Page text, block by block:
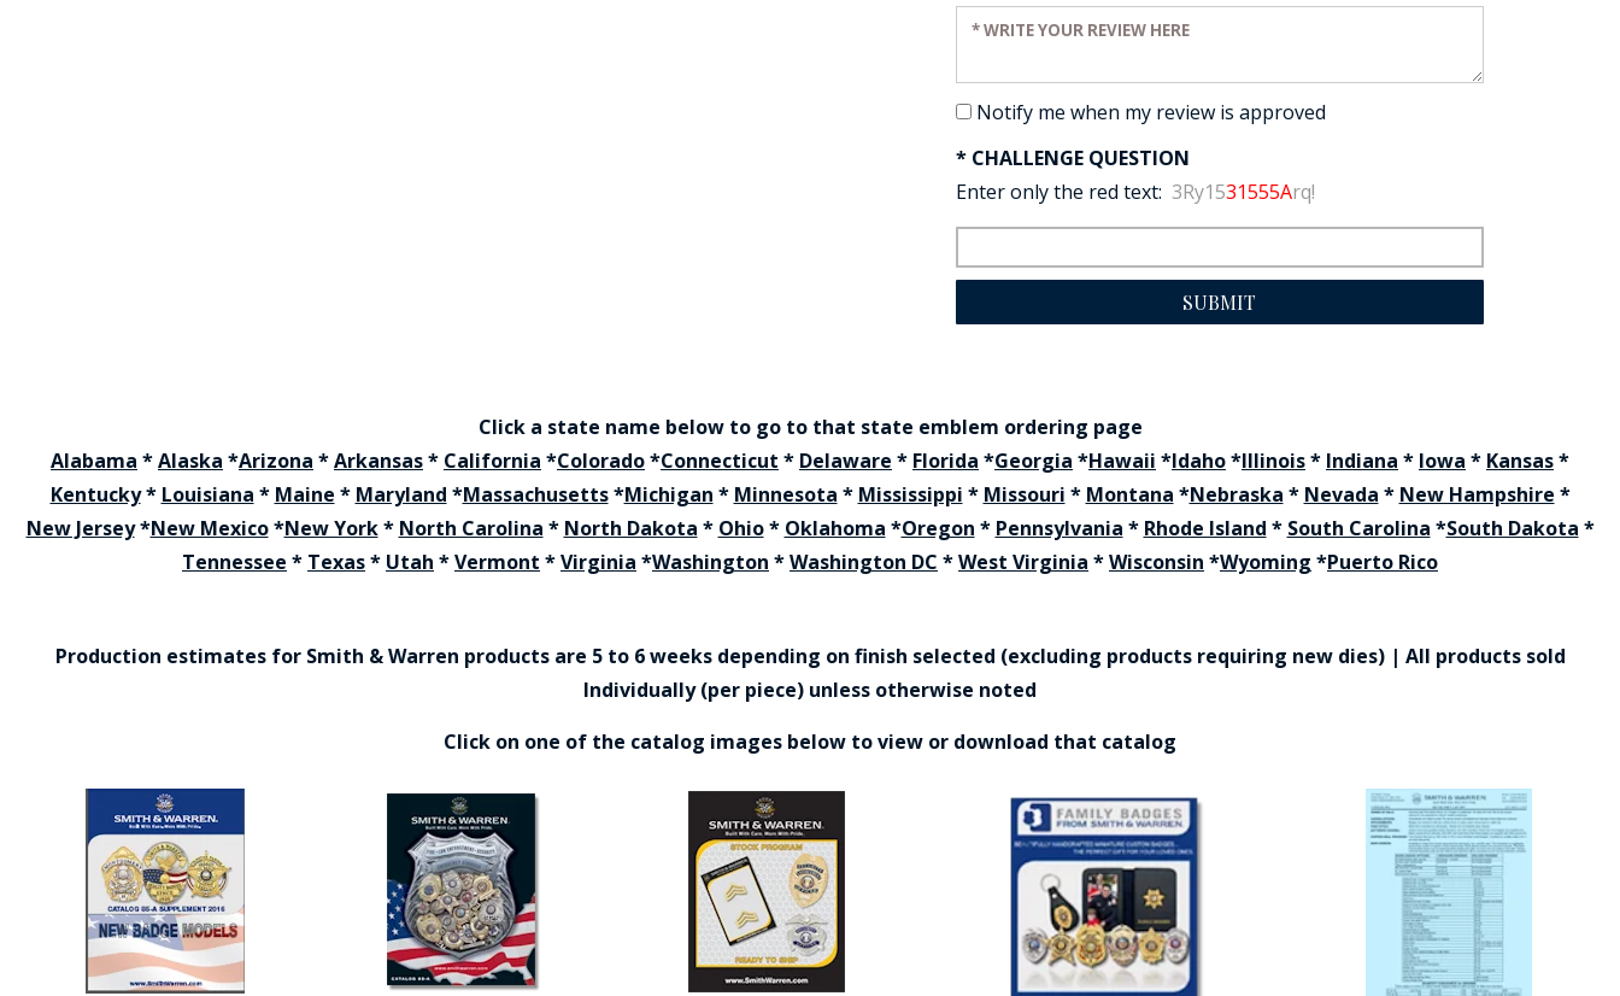
Enter your review:
Notify me when my review is approved
* CHALLENGE QUESTION
Enter only the red text: 3Ry1531555Arq!
SUBMIT
Click a state name below to go to that state emblem ordering page
Alabama *Alaska *Arizona *Arkansas* California *Colorado*Connecticut * Delaware * Florida *Georgia *Hawaii *Idaho*Illinois* Indiana * Iowa * Kansas*
Kentucky* Louisiana * Maine * Maryland *Massachusetts*Michigan * Minnesota * Mississippi * Missouri * Montana *Nebraska * Nevada * New Hampshire *
New Jersey*New Mexico*New York* North Carolina * North Dakota * Ohio* Oklahoma *Oregon * Pennsylvania * Rhode Island * South Carolina *South Dakota *
Tennessee * Texas* Utah *Vermont *Virginia *Washington *Washington DC *West Virginia *Wisconsin *Wyoming *Puerto Rico
Production estimates for Smith & Warren products are 5 to 6 weeks depending on finish selected (excluding products requiring new dies) | All products sold
Individually (per piece) unless otherwise noted
Click on one of the catalog images below to view or download that catalog